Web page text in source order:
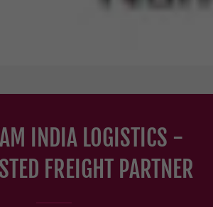
INDIA LOGISTICS -
FREIGHT PARTNER